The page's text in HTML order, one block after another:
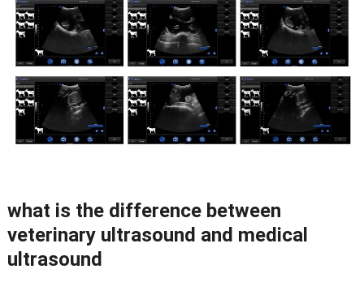
what is the difference between
veterinary ultrasound and medical
ultrasound